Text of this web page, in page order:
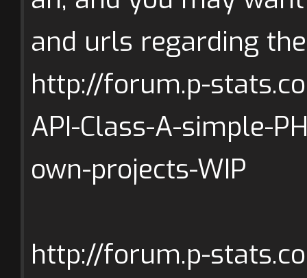
and urls regarding
http://forum.p-
API-Class-A-simple-
own-projects-WIP
http://forum.p-